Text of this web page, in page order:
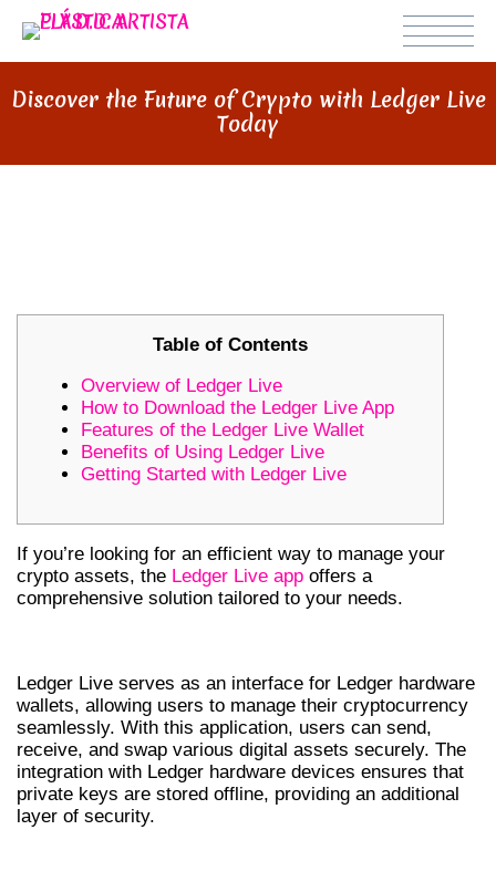
Discover the Future of Crypto with Ledger Live
Today
Table of Contents
Overview of Ledger Live
How to Download the Ledger Live App
Features of the Ledger Live Wallet
Benefits of Using Ledger Live
Getting Started with Ledger Live
If you’re looking for an efficient way to manage your
crypto assets, the Ledger Live app offers a
comprehensive solution tailored to your needs.
Ledger Live serves as an interface for Ledger hardware
wallets, allowing users to manage their cryptocurrency
seamlessly. With this application, users can send,
receive, and swap various digital assets securely. The
integration with Ledger hardware devices ensures that
private keys are stored offline, providing an additional
layer of security.